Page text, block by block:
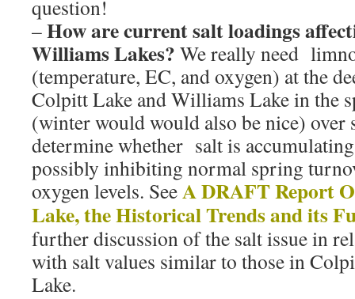
question!
–How are current salt loadings
Williams Lakes? We really need
(temperature, EC, and oxygen) at the
Colpitt Lake and Williams Lake in the
(winter would would also be nice) over
determine whether salt is
possibly inhibiting normal spring
oxygen levels. SeeA DRAFT Report
Lake, the Historical Trends and its
further discussion of the salt issue in
with salt values similar to those in
Lake.